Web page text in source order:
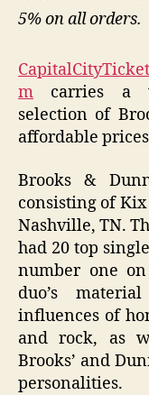
5% on all orders.
m carries a
selection of
affordable
Brooks &
consisting of
Nashville, TN.
had 20 top
number one
duo’s
influences of
and rock, as
Brooks’ and
personalities.